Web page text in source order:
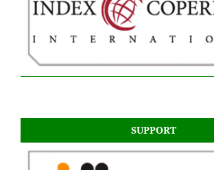
SUPPORT